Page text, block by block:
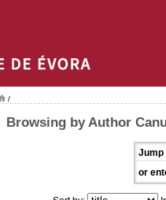
/
Browsing by Author
Jump
or